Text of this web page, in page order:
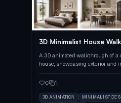
3D Minimalist House
A 3D animated walkthrough of a
house, showcasing exterior and
various segments.
0
1
3D ANIMATION
MINIMALIST